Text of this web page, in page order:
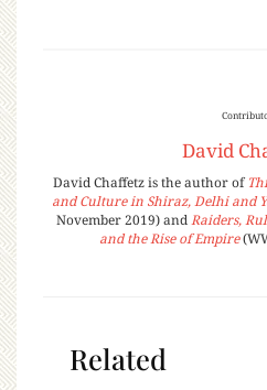
David
David Chaffetz is the author of
and Culture in Shiraz, Delhi and
November 2019) andRaiders,
and the Rise of Empire
Related